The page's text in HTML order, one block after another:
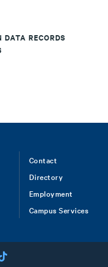
RECORDS
Contact
Directory
Employment
Campus Services